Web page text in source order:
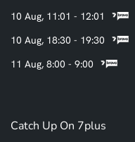
10 Aug, 11:01 - 12:01
10 Aug, 18:30 - 19:30
11 Aug, 8:00 - 9:00
Catch Up On 7plus